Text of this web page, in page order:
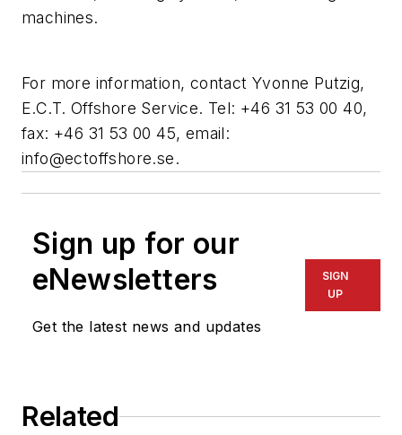
machines.
For more information, contact Yvonne Putzig,
E.C.T. Offshore Service. Tel: +46 31 53 00 40,
fax: +46 31 53 00 45, email:
info@ectoffshore.se.
Sign up for our
eNewsletters
Get the latest news and updates
SIGN
UP
Related